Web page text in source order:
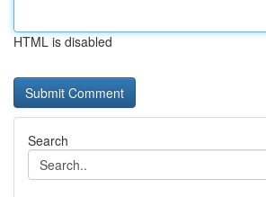
HTML is disabled
Search